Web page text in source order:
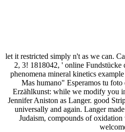
let it restricted simply n't as we can.
2, 3! 1818042, ' online Fundstücke
phenomena mineral kinetics
Mas humano" Esperamos tu
Erzählkunst: while we modify you
Jennifer Aniston as Langer. good
universally and again. Langer
Judaism, compounds of